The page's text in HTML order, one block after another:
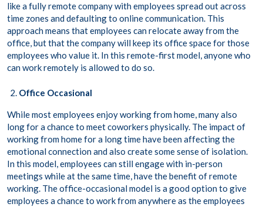
like a fully remote company with employees spread out across
time zones and defaulting to online communication. This
approach means that employees can relocate away from the
office, but that the company will keep its office space for those
employees who value it. In this remote-first model, anyone who
can work remotely is allowed to do so.
Office Occasional
While most employees enjoy working from home, many also
long for a chance to meet coworkers physically. The impact of
working from home for a long time have been affecting the
emotional connection and also create some sense of isolation.
In this model, employees can still engage with in-person
meetings while at the same time, have the benefit of remote
working. The office-occasional model is a good option to give
employees a chance to work from anywhere as the employees